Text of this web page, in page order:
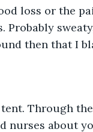
loss or the
Probably
then that I
Through
nurses about